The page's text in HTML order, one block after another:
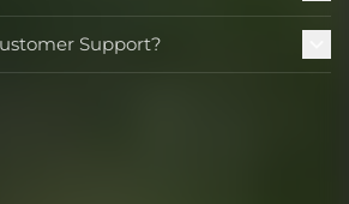
Support?